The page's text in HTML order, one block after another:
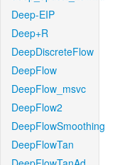
Deep-EIP
Deep+R
DeepDiscreteFlow
DeepFlow
DeepFlow_msvc
DeepFlow2
DeepFlowSmoothing
DeepFlowTan